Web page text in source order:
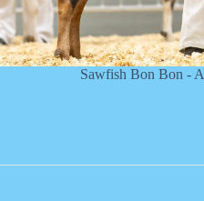
Sawfish Bon Bon -